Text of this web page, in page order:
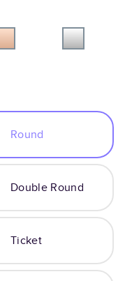
Round
Double Round
Ticket